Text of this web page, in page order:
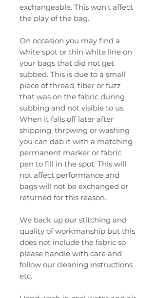
exchangeable. This won't affect
the play of the bag.
On occasion you may find a
white spot or thin white line on
your bags that did not get
subbed. This is due to a small
piece of thread, fiber or fuzz
that was on the fabric during
subbing and not visible to us.
When it falls off later after
shipping, throwing or washing
you can dab it with a matching
permanent marker or fabric
pen to fill in the spot. This will
not affect performance and
bags will not be exchanged or
returned for this reason.
We back up our stitching and
quality of workmanship but this
does not include the fabric so
please handle with care and
follow our cleaning instructions
etc.